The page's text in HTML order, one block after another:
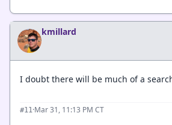
kmillard
I doubt there will be much of a
#11·Mar 31, 11:13 PM CT